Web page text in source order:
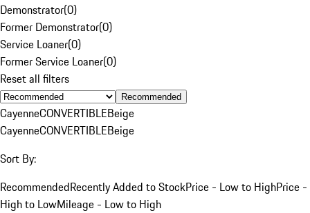
Demonstrator(0)
Former Demonstrator(0)
Service Loaner(0)
Former Service Loaner(0)
Reset all filters
Recommended
CayenneCONVERTIBLEBeige
CayenneCONVERTIBLEBeige
Sort By:
RecommendedRecently Added to StockPrice - Low to HighPrice -
High to LowMileage - Low to High